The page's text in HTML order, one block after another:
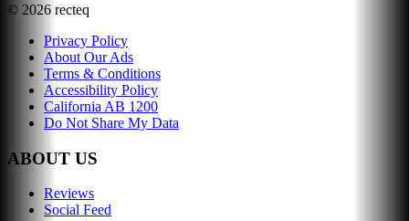
© 2026 recteq
Privacy Policy
About Our Ads
Terms & Conditions
Accessibility Policy
California AB 1200
Do Not Share My Data
ABOUT US
Reviews
Social Feed